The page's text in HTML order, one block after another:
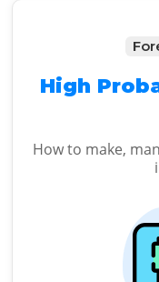
High
How to make,